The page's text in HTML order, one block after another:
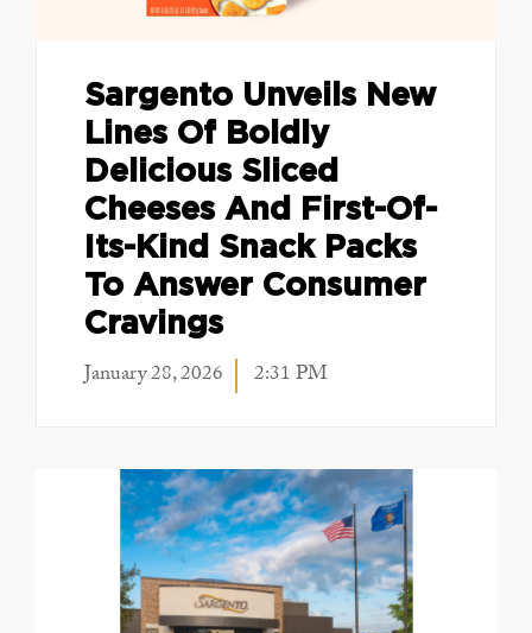
Sargento Unveils New
Lines Of Boldly
Delicious Sliced
Cheeses And First-Of-
Its-Kind Snack Packs
To Answer Consumer
Cravings
January 28, 2026 2:31 PM